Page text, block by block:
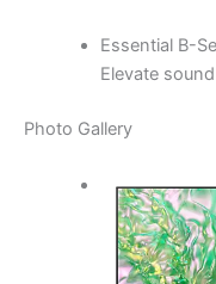
Essential B-
Elevate
Photo Gallery